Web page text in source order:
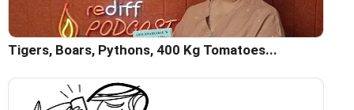
Tigers, Boars, Pythons, 400 Kg Tomatoes...